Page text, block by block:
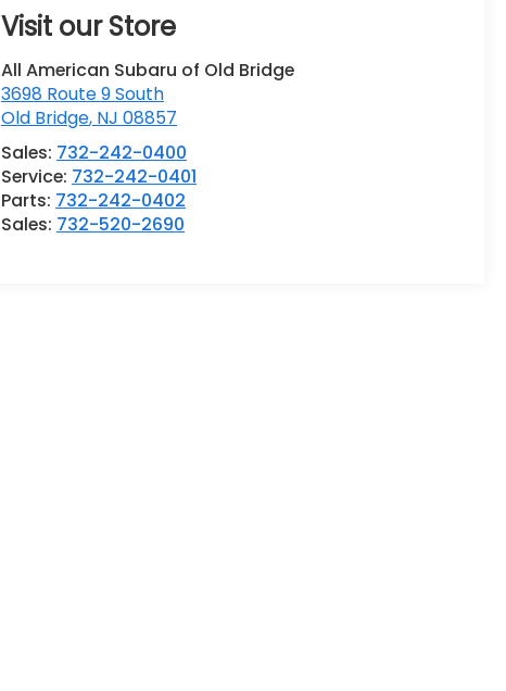
Visit our Store
All American Subaru of Old Bridge
3698 Route 9 South
Old Bridge, NJ 08857
Sales: 732-242-0400
Service: 732-242-0401
Parts: 732-242-0402
Sales: 732-520-2690